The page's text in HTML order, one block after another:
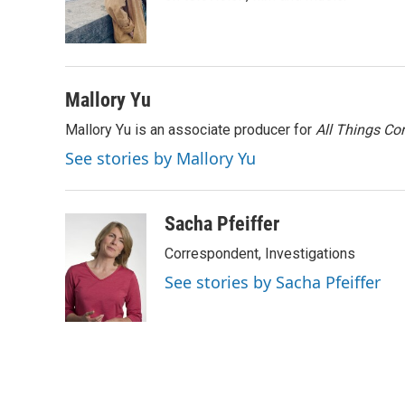
r
I
n
Mallory Yu
Mallory Yu is an associate producer for All Things
See stories by Mallory Yu
Sacha Pfeiffer
Correspondent, Investigations
See stories by Sacha Pfeiffer